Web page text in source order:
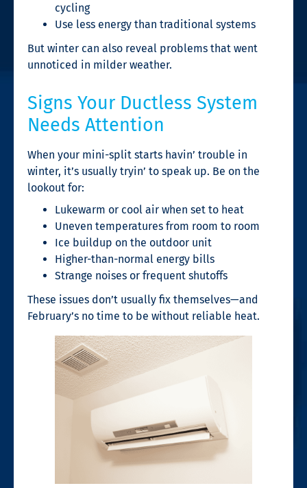
cycling
Use less energy than traditional systems
But winter can also reveal problems that went
unnoticed in milder weather.
Signs Your Ductless System
Needs Attention
When your mini-split starts havin’ trouble in
winter, it’s usually tryin’ to speak up. Be on the
lookout for:
Lukewarm or cool air when set to heat
Uneven temperatures from room to room
Ice buildup on the outdoor unit
Higher-than-normal energy bills
Strange noises or frequent shutoffs
These issues don’t usually fix themselves—and
February’s no time to be without reliable heat.